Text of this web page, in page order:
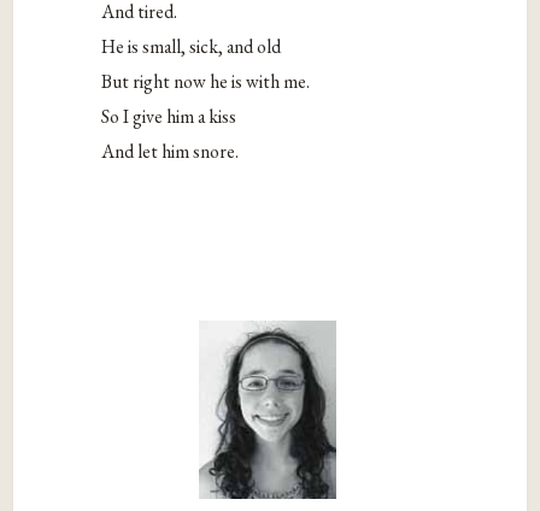
And tired.
He is small, sick, and old
But right now he is with me.
So I give him a kiss
And let him snore.